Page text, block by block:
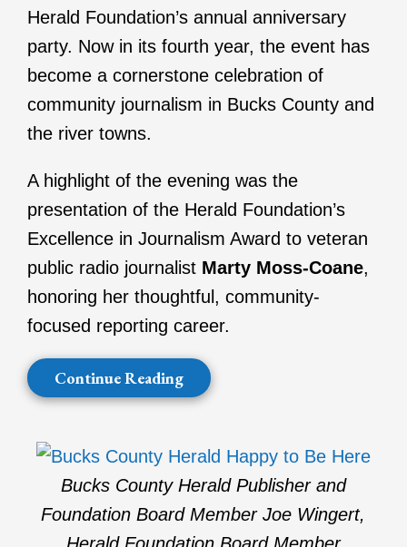
Herald Foundation’s annual anniversary
party. Now in its fourth year, the event has
become a cornerstone celebration of
community journalism in Bucks County and
the river towns.
A highlight of the evening was the
presentation of the Herald Foundation’s
Excellence in Journalism Award to veteran
public radio journalist Marty Moss-Coane,
honoring her thoughtful, community-
focused reporting career.
Continue Reading
Bucks County Herald Publisher and
Foundation Board Member Joe Wingert,